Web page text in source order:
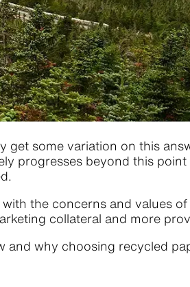
get some variation on this
progresses beyond this
the concerns and values
collateral and more
and why choosing recycled